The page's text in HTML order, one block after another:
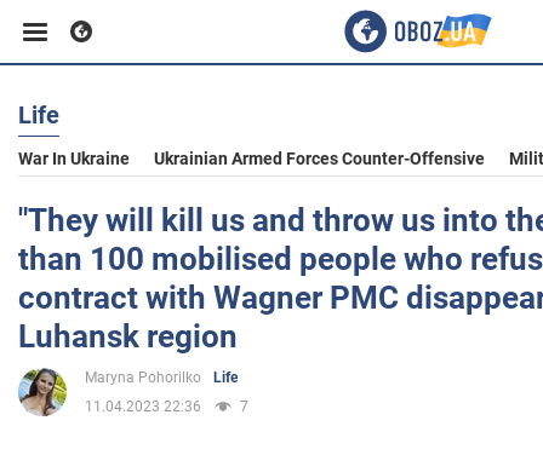
Business
Sport
Entertainment
Life
Life
War In Ukraine Ukrainian Armed Forces Counter-Offensive
"They will kill us and throw us into
than 100 mobilised people who
contract with Wagner PMC
Luhansk region
Maryna Pohorilko
Life
11.04.2023 22:36
7